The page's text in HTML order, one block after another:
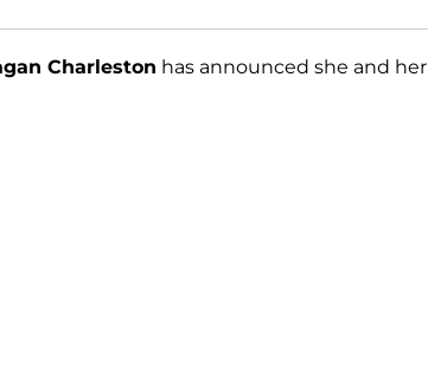
Charleston has announced she and her